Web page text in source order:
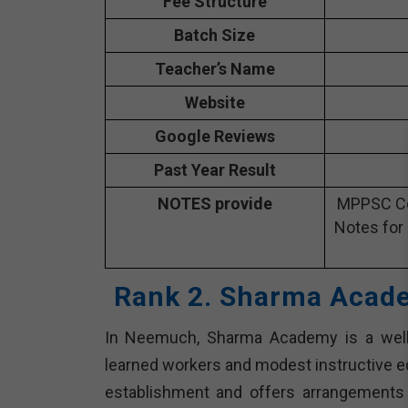
Batch Size
Teacher’s Name
Website
Google Reviews
Past Year Result
NOTES provide
MPPSC
Notes for
Rank 2. Sharma
In Neemuch, Sharma Academy is a
learned workers and modest instructive
establishment and offers